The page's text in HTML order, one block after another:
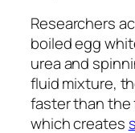
Researchers
boiled egg
urea and
fluid mixture,
faster than the
which creates